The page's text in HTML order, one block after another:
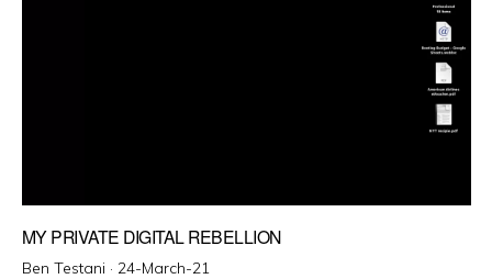
MY PRIVATE DIGITAL REBELLION
Ben Testani · Posted
24-March-21